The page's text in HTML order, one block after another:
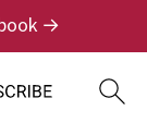
→